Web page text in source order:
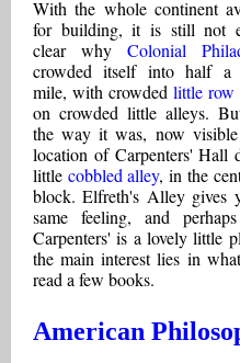
With the whole continent
for building, it is still not
clear why Colonial
crowded itself into half a
mile, with crowded little row
on crowded little alleys.
the way it was, now
location of Carpenters' Hall
little cobbled alley, in the
block. Elfreth's Alley gives
same feeling, and perhaps
Carpenters' is a lovely little
the main interest lies in
read a few books.
American